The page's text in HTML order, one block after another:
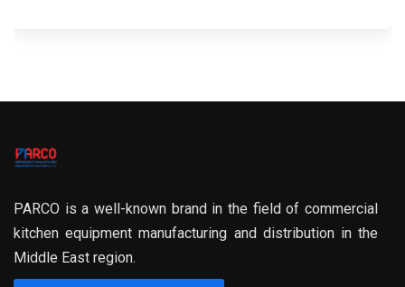
PARCO is a well-known brand in the field of commercial
kitchen equipment manufacturing and distribution in the
Middle East region.